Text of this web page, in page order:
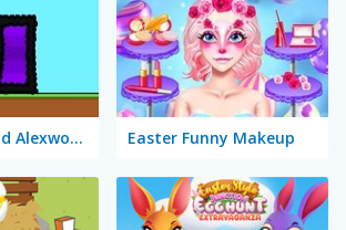
Steveman and Alexwoman: Easter Egg Easter Funny Makeup